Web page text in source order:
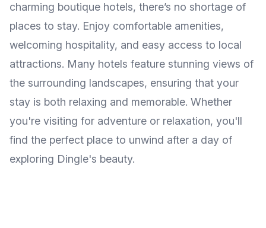
charming boutique hotels, there’s no shortage of
places to stay. Enjoy comfortable amenities,
welcoming hospitality, and easy access to local
attractions. Many hotels feature stunning views of
the surrounding landscapes, ensuring that your
stay is both relaxing and memorable. Whether
you're visiting for adventure or relaxation, you'll
find the perfect place to unwind after a day of
exploring Dingle's beauty.